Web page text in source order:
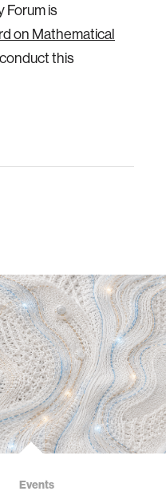
Forum is
on Mathematical
this
Events